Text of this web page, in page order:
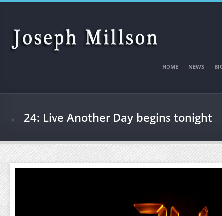
Skip to main content
HOME NEWS
← 24: Live Another Day begins tonight